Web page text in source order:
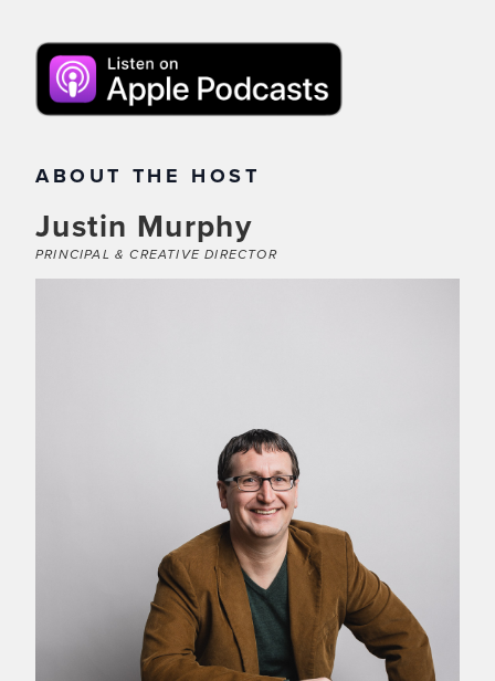
ABOUT THE HOST
Justin Murphy
PRINCIPAL & CREATIVE DIRECTOR